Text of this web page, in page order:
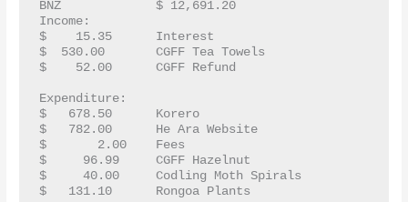
BNZ   		$ 12,691.20
$    15.35   	Interest
$  530.00	CGFF Tea Towels
Expenditure:
$   678.50  	Korero
$   782.00	He Ara Website
$     96.99	CGFF Hazelnut
$     40.00 	Codling Moth Spirals